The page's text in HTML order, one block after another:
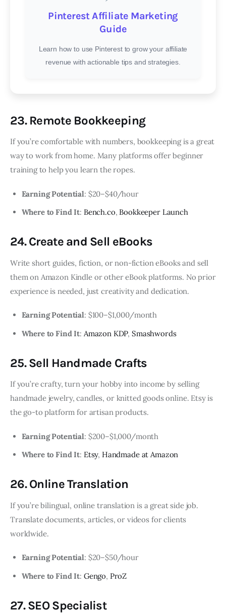
Pinterest Affiliate Marketing
Guide
Learn how to use Pinterest to grow your affiliate
revenue with actionable tips and strategies.
23. Remote Bookkeeping
If you’re comfortable with numbers, bookkeeping is a great
way to work from home. Many platforms offer beginner
training to help you learn the ropes.
Earning Potential: $20–$40/hour
Where to Find It: Bench.co, Bookkeeper Launch
24. Create and Sell eBooks
Write short guides, fiction, or non-fiction eBooks and sell
them on Amazon Kindle or other eBook platforms. No prior
experience is needed, just creativity and dedication.
Earning Potential: $100–$1,000/month
Where to Find It: Amazon KDP, Smashwords
25. Sell Handmade Crafts
If you’re crafty, turn your hobby into income by selling
handmade jewelry, candles, or knitted goods online. Etsy is
the go-to platform for artisan products.
Earning Potential: $200–$1,000/month
Where to Find It: Etsy, Handmade at Amazon
26. Online Translation
If you’re bilingual, online translation is a great side job.
Translate documents, articles, or videos for clients
worldwide.
Earning Potential: $20–$50/hour
Where to Find It: Gengo, ProZ
27. SEO Specialist